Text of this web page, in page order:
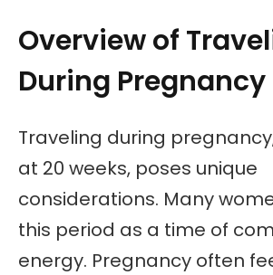
Overview of
During Pregnancy
Traveling during
at 20 weeks, poses unique
considerations. Many
this period as a time of
energy. Pregnancy often